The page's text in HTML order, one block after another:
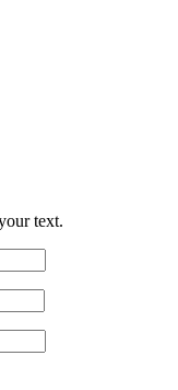
text.